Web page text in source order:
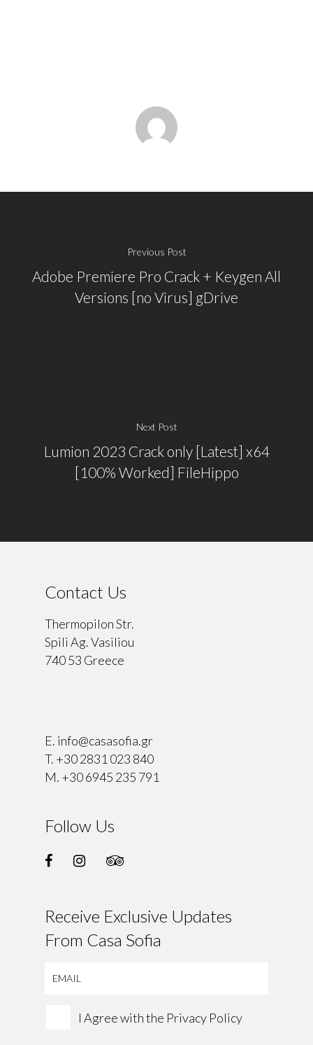
Previous Post
Adobe Premiere Pro Crack + Keygen All
Versions [no Virus] gDrive
Next Post
Lumion 2023 Crack only [Latest] x64
[100% Worked] FileHippo
Contact Us
Thermopilon Str.
Spili Ag. Vasiliou
740 53 Greece
E. info@casasofia.gr
T. +30 2831 023 840
M. +30 6945 235 791
Follow Us
Receive Exclusive Updates
From Casa Sofia
I Agree with the Privacy Policy